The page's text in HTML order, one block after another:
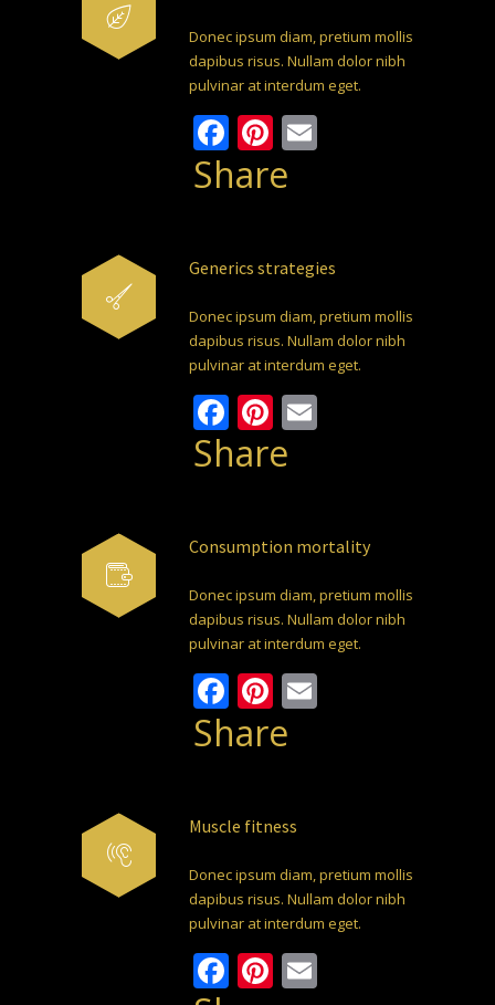
Donec ipsum diam, pretium mollis
dapibus risus. Nullam dolor nibh
pulvinar at interdum eget.
Facebook
Pinterest
Share
Generics strategies
Donec ipsum diam, pretium mollis
dapibus risus. Nullam dolor nibh
pulvinar at interdum eget.
Facebook
Pinterest
Share
Consumption mortality
Donec ipsum diam, pretium mollis
dapibus risus. Nullam dolor nibh
pulvinar at interdum eget.
Facebook
Pinterest
Share
Muscle fitness
Donec ipsum diam, pretium mollis
dapibus risus. Nullam dolor nibh
pulvinar at interdum eget.
Facebook
Pinterest